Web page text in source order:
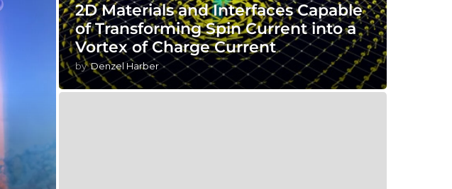
2D Materials and Interfaces Capable
of Transforming Spin Current into a
Vortex of Charge Current
by Denzel Harber